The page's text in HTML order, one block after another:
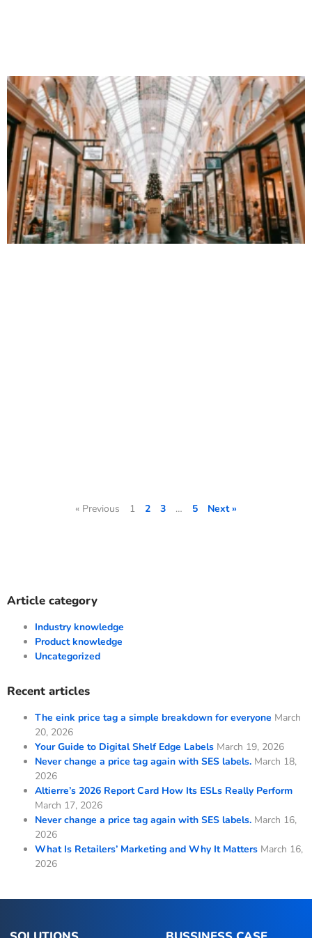
« Previous 1 2 3 … 5 Next »
Article category
Industry knowledge
Product knowledge
Uncategorized
Recent articles
The eink price tag a simple breakdown for everyone March
20, 2026
Your Guide to Digital Shelf Edge Labels March 19, 2026
Never change a price tag again with SES labels. March 18,
2026
Altierre’s 2026 Report Card How Its ESLs Really Perform
March 17, 2026
Never change a price tag again with SES labels. March 16,
2026
What Is Retailers’ Marketing and Why It Matters March 16,
2026